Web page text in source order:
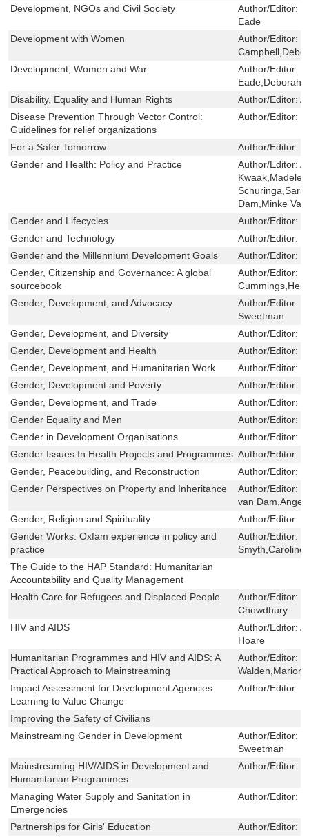
Development, NGOs and Civil Society
Author/Editor:
Eade
Development with Women
Author/Editor:
Development, Women and War
Author/Editor:
Eade,Deborah
Disability, Equality and Human Rights
Author/Editor:
Disease Prevention Through Vector Control:
Guidelines for relief organizations
Author/Editor:
For a Safer Tomorrow Author/Editor:
Gender and Health: Policy and Practice
Author/Editor:
Dam,Minke Valk
Gender and Lifecycles
Author/Editor:
Gender and Technology
Author/Editor:
Gender and the Millennium Development Goals
Author/Editor:
Gender, Citizenship and Governance: A global
sourcebook
Author/Editor:
Gender, Development, and Advocacy
Author/Editor:
Sweetman
Gender, Development, and Diversity
Author/Editor:
Gender, Development and Health
Author/Editor:
Gender, Development, and Humanitarian Work
Author/Editor:
Gender, Development and Poverty
Author/Editor:
Gender, Development, and Trade
Author/Editor:
Gender Equality and Men
Author/Editor:
Gender in Development Organisations
Author/Editor:
Gender Issues In Health Projects and Programmes Author/Editor:
Gender, Peacebuilding, and Reconstruction
Author/Editor:
Gender Perspectives on Property and Inheritance
Author/Editor:
van
Gender, Religion and Spirituality
Author/Editor:
Gender Works: Oxfam experience in policy and
practice
Author/Editor:
Smyth,Caroline
The Guide to the HAP Standard: Humanitarian
Accountability and Quality Management
Health Care for Refugees and Displaced People
Author/Editor:
Chowdhury
HIV and AIDS
Author/Editor:
Hoare
Humanitarian Programmes and HIV and AIDS: A
Practical Approach to Mainstreaming
Author/Editor:
Walden,Marion
Impact Assessment for Development Agencies:
Learning to Value Change
Author/Editor:
Improving the Safety of Civilians
Mainstreaming Gender in Development
Author/Editor:
Sweetman
Mainstreaming HIV/AIDS in Development and
Humanitarian Programmes
Author/Editor:
Managing Water Supply and Sanitation in
Emergencies
Author/Editor:
Partnerships for Girls' Education Author/Editor: